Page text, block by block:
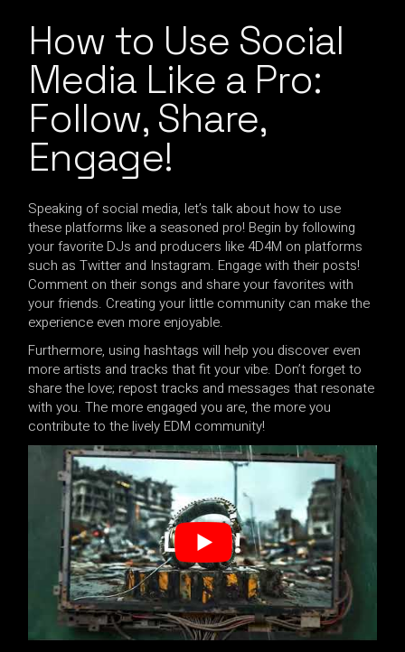
How to Use Social
Media Like a Pro:
Follow, Share,
Engage!
Speaking of social media, let’s talk about how to use
these platforms like a seasoned pro! Begin by following
your favorite DJs and producers like 4D4M on platforms
such as Twitter and Instagram. Engage with their posts!
Comment on their songs and share your favorites with
your friends. Creating your little community can make the
experience even more enjoyable.
Furthermore, using hashtags will help you discover even
more artists and tracks that fit your vibe. Don’t forget to
share the love; repost tracks and messages that resonate
with you. The more engaged you are, the more you
contribute to the lively EDM community!